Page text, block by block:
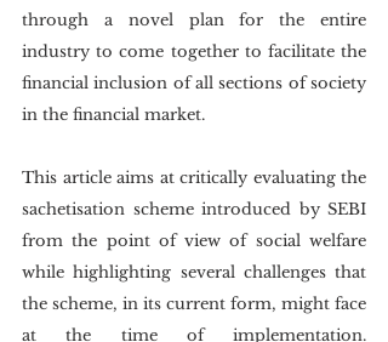
through a novel plan for the entire
industry to come together to facilitate the
financial inclusion of all sections of society
in the financial market.
This article aims at critically evaluating the
sachetisation scheme introduced by SEBI
from the point of view of social welfare
while highlighting several challenges that
the scheme, in its current form, might face
at the time of implementation.